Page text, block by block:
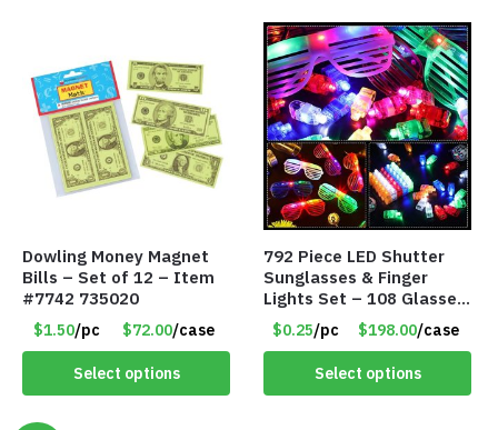
Dowling Money Magnet
Bills – Set of 12 – Item
#7742 735020
$1.50/pc $72.00/case
Select options
792 Piece LED Shutter
Sunglasses & Finger
Lights Set – 108 Glasses
and 612 Finger Lights –
Item #5735
$0.25/pc $198.00/case
Select options